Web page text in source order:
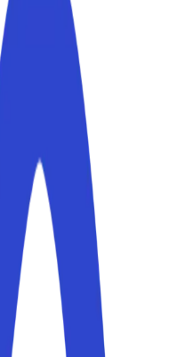
in Celle Ligure
5
5